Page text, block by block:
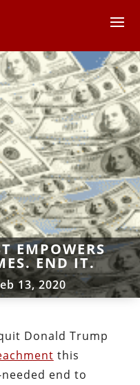
EMPOWERS
END IT.
13, 2020
Donald Trump
this
end to